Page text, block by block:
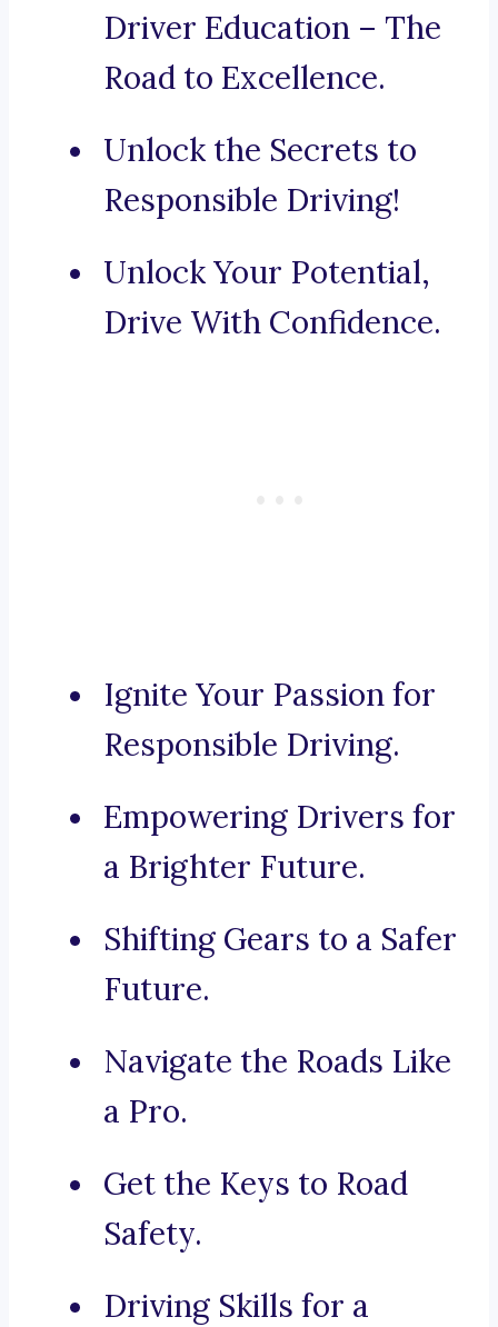
Driver Education – The
Road to Excellence.
Unlock the Secrets to
Responsible Driving!
Unlock Your Potential,
Drive With Confidence.
Ignite Your Passion for
Responsible Driving.
Empowering Drivers for
a Brighter Future.
Shifting Gears to a Safer
Future.
Navigate the Roads Like
a Pro.
Get the Keys to Road
Safety.
Driving Skills for a